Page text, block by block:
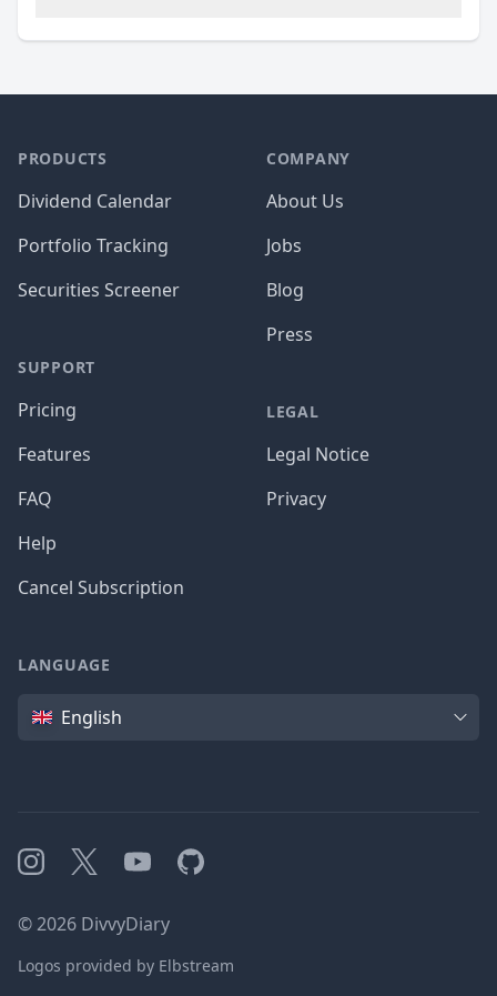
PRODUCTS
Dividend Calendar
Portfolio Tracking
Securities Screener
SUPPORT
Pricing
Features
FAQ
Help
Cancel Subscription
COMPANY
About Us
Jobs
Blog
Press
LEGAL
Legal Notice
Privacy
LANGUAGE
Language
English
Instagram
X YouTubeGitHub
©2026 DivvyDiary
Logos provided by Elbstream